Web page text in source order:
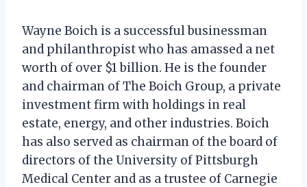
Wayne Boich is a successful businessman
and philanthropist who has amassed a net
worth of over $1 billion. He is the founder
and chairman of The Boich Group, a private
investment firm with holdings in real
estate, energy, and other industries. Boich
has also served as chairman of the board of
directors of the University of Pittsburgh
Medical Center and as a trustee of Carnegie